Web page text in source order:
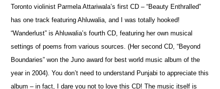
Toronto violinist Parmela Attariwala’s first CD – “Beauty Enthralled”
has one track featuring Ahluwalia, and I was totally hooked!
“Wanderlust” is Ahluwalia’s fourth CD, featuring her own musical
settings of poems from various sources. (Her second CD, “Beyond
Boundaries” won the Juno award for best world music album of the
year in 2004). You don’t need to understand Punjabi to appreciate this
album – in fact, I dare you not to love this CD! The music itself is